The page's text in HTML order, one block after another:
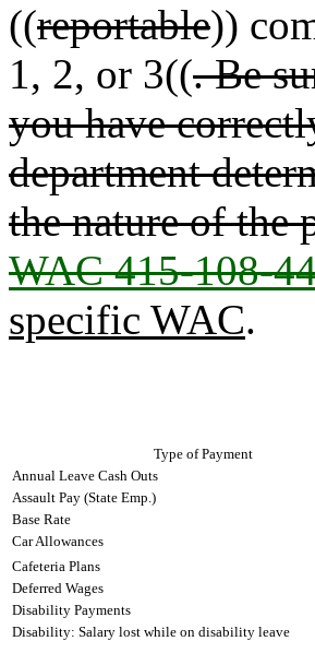
((reportable))
1, 2, or 3((. Be
you have
department
the nature of the
WAC 415-108-
specific WAC.
Type of Payment
Annual Leave Cash Outs
Assault Pay (State Emp.)
Base Rate
Car Allowances
Cafeteria Plans
Deferred Wages
Disability Payments
Disability: Salary lost while on disability leave